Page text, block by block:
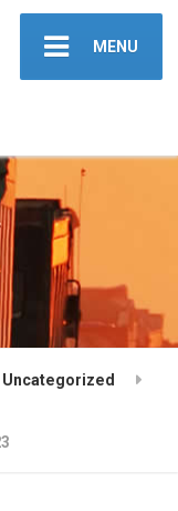
MENU
Uncategorized